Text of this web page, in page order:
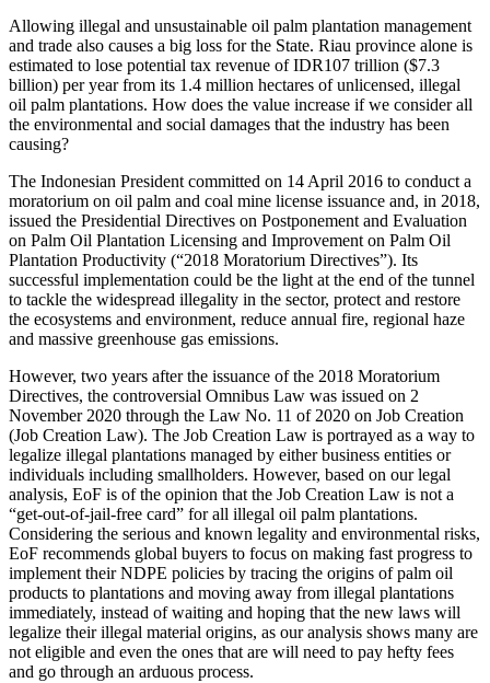
Allowing illegal and unsustainable oil palm plantation management
and trade also causes a big loss for the State. Riau province alone is
estimated to lose potential tax revenue of IDR107 trillion ($7.3
billion) per year from its 1.4 million hectares of unlicensed, illegal
oil palm plantations. How does the value increase if we consider all
the environmental and social damages that the industry has been
causing?
The Indonesian President committed on 14 April 2016 to conduct a
moratorium on oil palm and coal mine license issuance and, in 2018,
issued the Presidential Directives on Postponement and Evaluation
on Palm Oil Plantation Licensing and Improvement on Palm Oil
Plantation Productivity (“2018 Moratorium Directives”). Its
successful implementation could be the light at the end of the tunnel
to tackle the widespread illegality in the sector, protect and restore
the ecosystems and environment, reduce annual fire, regional haze
and massive greenhouse gas emissions.
However, two years after the issuance of the 2018 Moratorium
Directives, the controversial Omnibus Law was issued on 2
November 2020 through the Law No. 11 of 2020 on Job Creation
(Job Creation Law). The Job Creation Law is portrayed as a way to
legalize illegal plantations managed by either business entities or
individuals including smallholders. However, based on our legal
analysis, EoF is of the opinion that the Job Creation Law is not a
“get-out-of-jail-free card” for all illegal oil palm plantations.
Considering the serious and known legality and environmental risks,
EoF recommends global buyers to focus on making fast progress to
implement their NDPE policies by tracing the origins of palm oil
products to plantations and moving away from illegal plantations
immediately, instead of waiting and hoping that the new laws will
legalize their illegal material origins, as our analysis shows many are
not eligible and even the ones that are will need to pay hefty fees
and go through an arduous process.